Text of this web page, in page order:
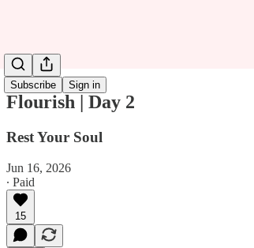
Subscribe Sign in
Flourish | Day 2
Rest Your Soul
Jun 16, 2026
∙ Paid
15